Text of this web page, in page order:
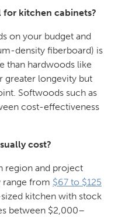
for kitchen cabinets?
on your budget and
density fiberboard) is
than hardwoods like
greater longevity but
Softwoods such as
cost-effectiveness
cost?
region and project
range from $67 to $125
kitchen with stock
between $2,000–